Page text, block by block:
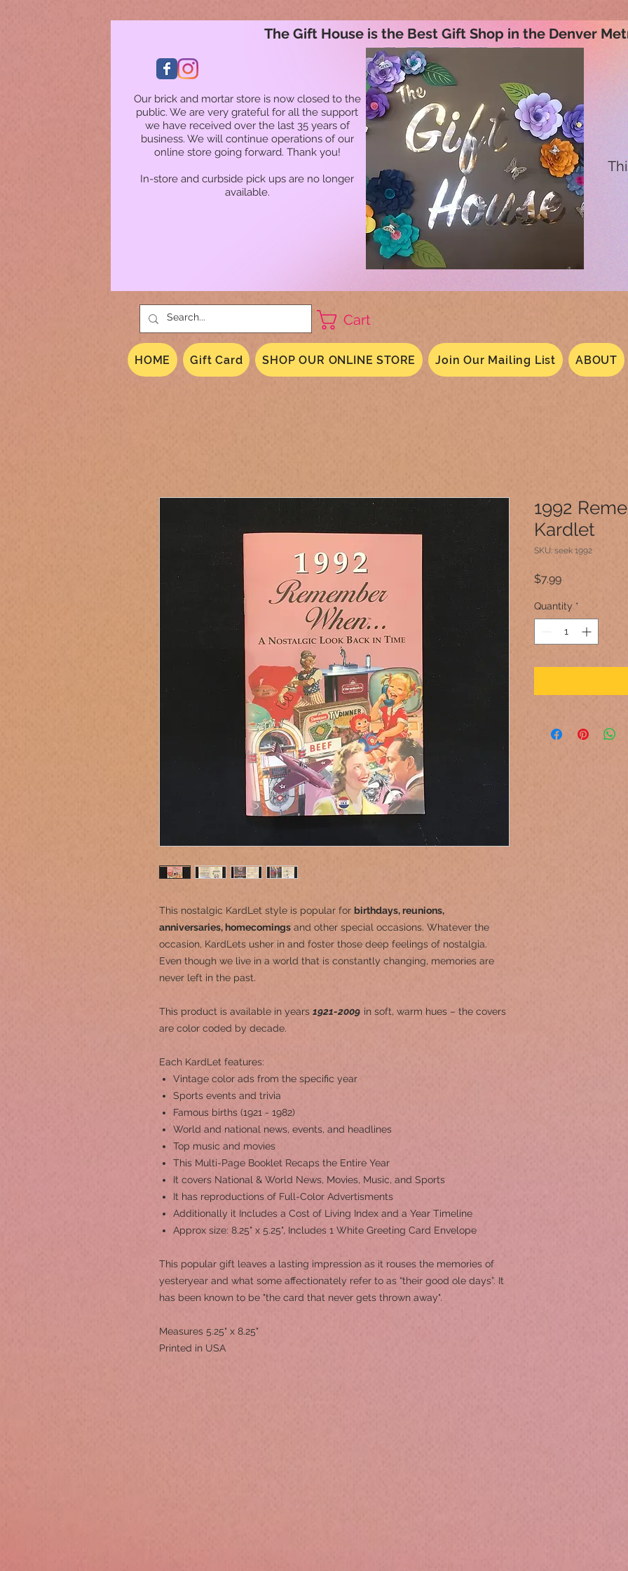
Our brick and mortar store is now closed to the
public. We are very grateful for all the support
we have received over the last 35 years of
business. We will continue operations of our
online store going forward. Thank you!
In-store and curbside pick ups are no longer
available.
The Gift House is the Best Gift Shop in the Denver
Cart
HOME Gift Card SHOP OUR ONLINE STORE Join Our Mailing List ABOUT
This nostalgic KardLet style is popular for birthdays, reunions,
anniversaries, homecomings and other special occasions. Whatever the
occasion, KardLets usher in and foster those deep feelings of nostalgia.
Even though we live in a world that is constantly changing, memories are
never left in the past.
This product is available in years 1921-2009 in soft, warm hues – the covers
are color coded by decade.
Each KardLet features:
Vintage color ads from the specific year
Sports events and trivia
Famous births (1921 - 1982)
World and national news, events, and headlines
Top music and movies
This Multi-Page Booklet Recaps the Entire Year
It covers National & World News, Movies, Music, and Sports
It has reproductions of Full-Color Advertisments
Additionally it Includes a Cost of Living Index and a Year Timeline
Approx size: 8.25" x 5.25", Includes 1 White Greeting Card Envelope
This popular gift leaves a lasting impression as it rouses the memories of
yesteryear and what some affectionately refer to as “their good ole days”. It
has been known to be "the card that never gets thrown away".
Measures 5.25" x 8.25"
Printed in USA
1992
Kardlet
SKU: seek 1992
$7.99Price
Quantity *